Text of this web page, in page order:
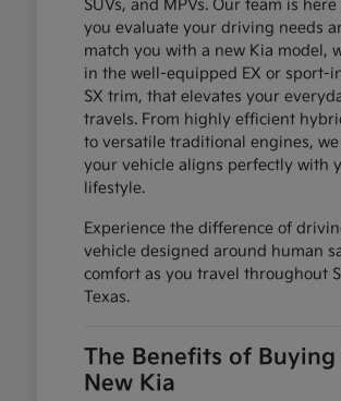
SUVs, and MPVs. Our team is
you evaluate your driving needs
match you with a new Kia model,
in the well-equipped EX or sport-
SX trim, that elevates your
travels. From highly efficient
to versatile traditional engines,
your vehicle aligns perfectly with
lifestyle.
Experience the difference of
vehicle designed around human
comfort as you travel throughout
Texas.
The Benefits of Buying
New Kia